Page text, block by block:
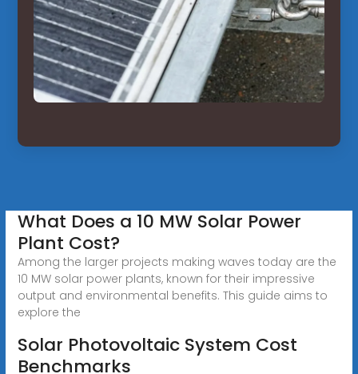
What Does a 10 MW Solar Power
Plant Cost?
Among the larger projects making waves today are the
10 MW solar power plants, known for their impressive
output and environmental benefits. This guide aims to
explore the
Solar Photovoltaic System Cost
Benchmarks